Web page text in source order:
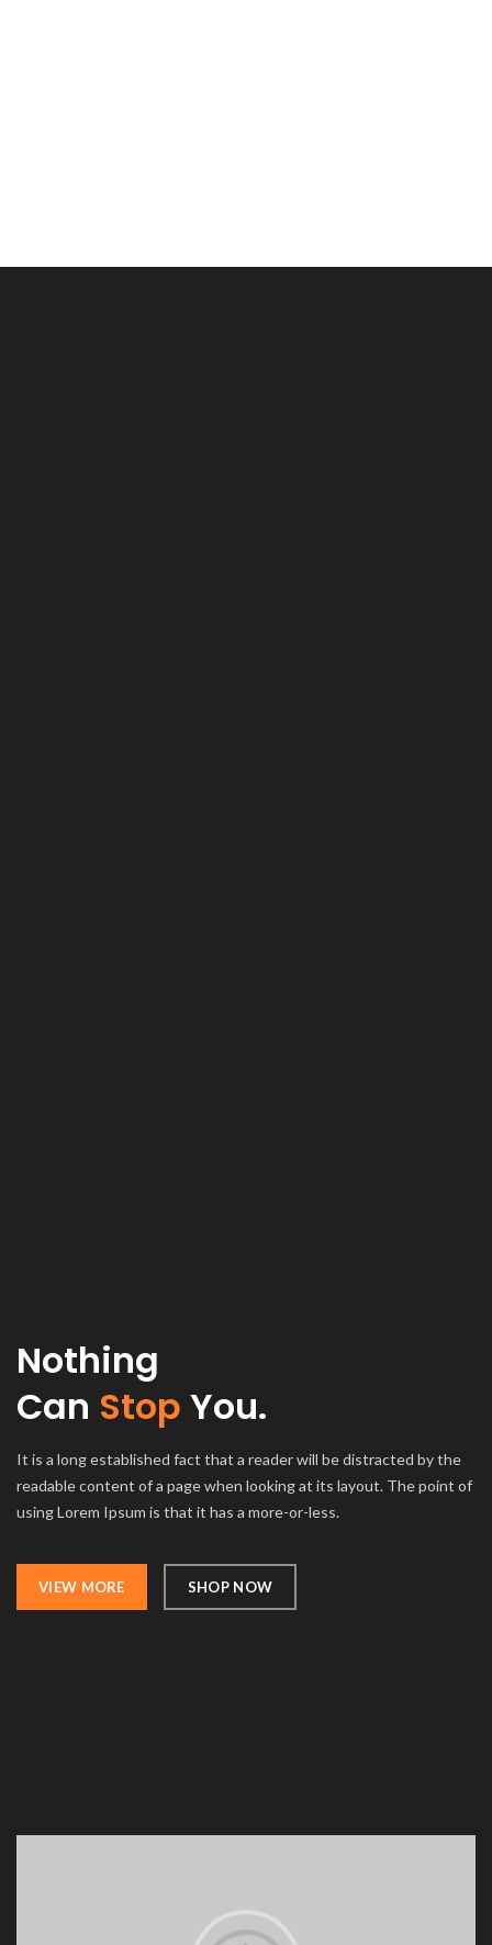
Nothing
Can Stop You.
It is a long established fact that a reader will be distracted by the
readable content of a page when looking at its layout. The point of
using Lorem Ipsum is that it has a more-or-less.
VIEW MORE SHOP NOW